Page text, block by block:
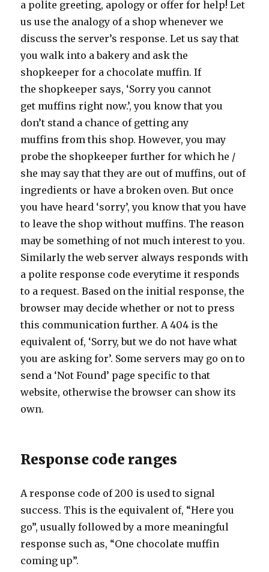
a polite greeting, apology or offer for help! Let
us use the analogy of a shop whenever we
discuss the server’s response. Let us say that
you walk into a bakery and ask the
shopkeeper for a chocolate muffin. If
the shopkeeper says, ‘Sorry you cannot
get muffins right now.’, you know that you
don’t stand a chance of getting any
muffins from this shop. However, you may
probe the shopkeeper further for which he /
she may say that they are out of muffins, out of
ingredients or have a broken oven. But once
you have heard ‘sorry’, you know that you have
to leave the shop without muffins. The reason
may be something of not much interest to you.
Similarly the web server always responds with
a polite response code everytime it responds
to a request. Based on the initial response, the
browser may decide whether or not to press
this communication further. A 404 is the
equivalent of, ‘Sorry, but we do not have what
you are asking for’. Some servers may go on to
send a ‘Not Found’ page specific to that
website, otherwise the browser can show its
own.
Response code ranges
A response code of 200 is used to signal
success. This is the equivalent of, “Here you
go”, usually followed by a more meaningful
response such as, “One chocolate muffin
coming up”.